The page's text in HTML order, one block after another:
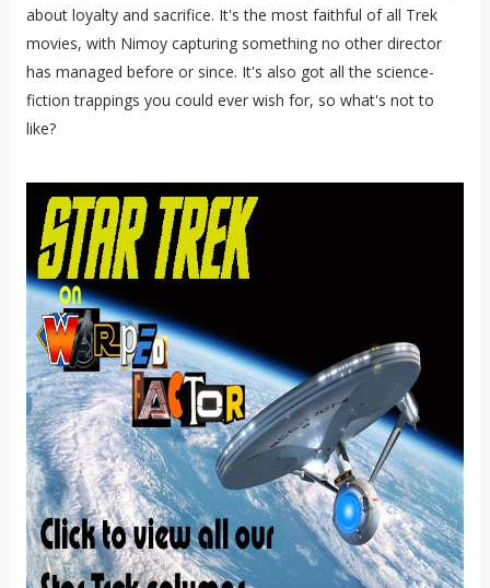
about loyalty and sacrifice. It's the most faithful of all Trek
movies, with Nimoy capturing something no other director
has managed before or since. It's also got all the science-
fiction trappings you could ever wish for, so what's not to
like?